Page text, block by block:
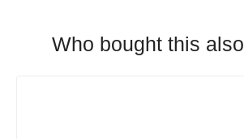
Who bought this